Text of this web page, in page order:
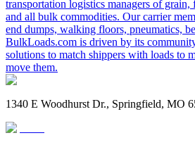
transportation logistics managers of grain,
and all bulk commodities. Our carrier
end dumps, walking floors, pneumatics,
BulkLoads.com is driven by its
solutions to match shippers with loads to
move them.
1340 E Woodhurst Dr., Springfield, MO